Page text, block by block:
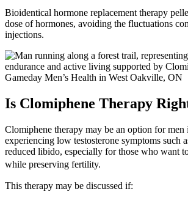
Bioidentical hormone replacement therapy
dose of hormones, avoiding the fluctuations
injections.
Is Clomiphene Therapy
Clomiphene therapy may be an option for
experiencing low testosterone symptoms such
reduced libido, especially for those who want
while preserving fertility.
This therapy may be discussed if: